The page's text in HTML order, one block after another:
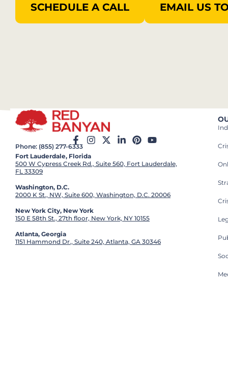
SCHEDULE A CALL EMAIL US
Phone: (855) 277-6333
Fort Lauderdale, Florida
500 W Cypress Creek Rd., Suite 560, Fort Lauderdale,
FL 33309
Washington, D.C.
2000 K St., NW, Suite 600, Washington, D.C. 20006
New York City, New York
150 E 58th St., 27th floor, New York, NY 10155
Atlanta, Georgia
1151 Hammond Dr., Suite 240, Atlanta, GA 30346